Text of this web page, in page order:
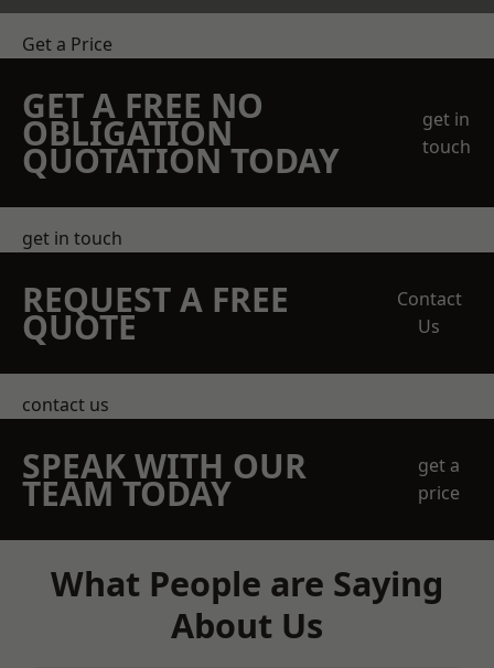
Get a Price
GET A FREE NO
OBLIGATION
QUOTATION TODAY
get in
touch
get in touch
REQUEST A FREE
QUOTE
Contact
Us
contact us
SPEAK WITH OUR
TEAM TODAY
get a
price
What People are Saying
About Us